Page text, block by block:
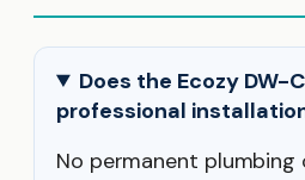
Does the Ecozy DW-
professional
No permanent plumbing